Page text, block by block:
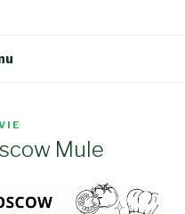
farmers and producers you
Mule